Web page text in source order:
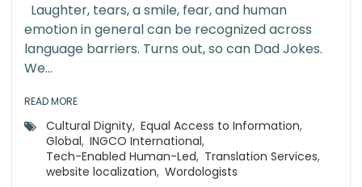
Laughter, tears, a smile, fear, and human
emotion in general can be recognized across
language barriers. Turns out, so can Dad Jokes.
We...
READ MORE
Cultural Dignity, Equal Access to Information,
Global, INGCO International,
Tech-Enabled Human-Led, Translation Services,
website localization, Wordologists